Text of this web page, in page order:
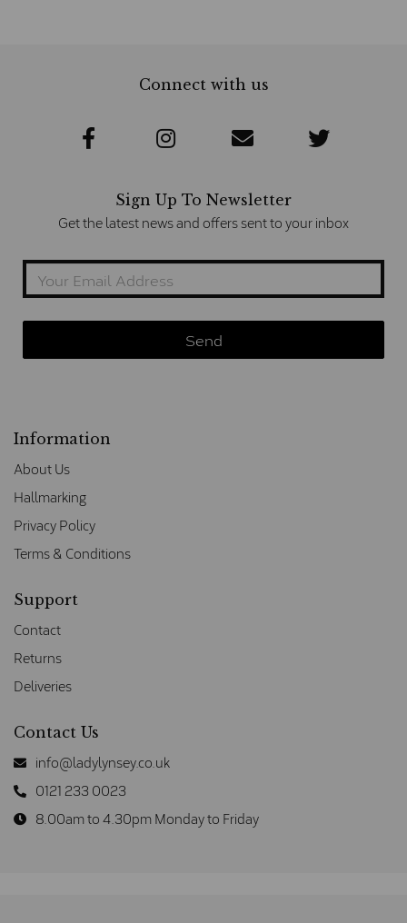
Connect with us
Sign Up To Newsletter
Get the latest news and offers sent to your inbox
Information
About Us
Hallmarking
Privacy Policy
Terms & Conditions
Support
Contact
Returns
Deliveries
Contact Us
info@ladylynsey.co.uk
0121 233 0023
8.00am to 4.30pm Monday to Friday